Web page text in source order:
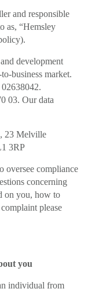
and responsible
as, “Hemsley
development
business market.
03. Our data
23 Melville
3RP
oversee compliance
concerning
on you, how to
please
you
individual from